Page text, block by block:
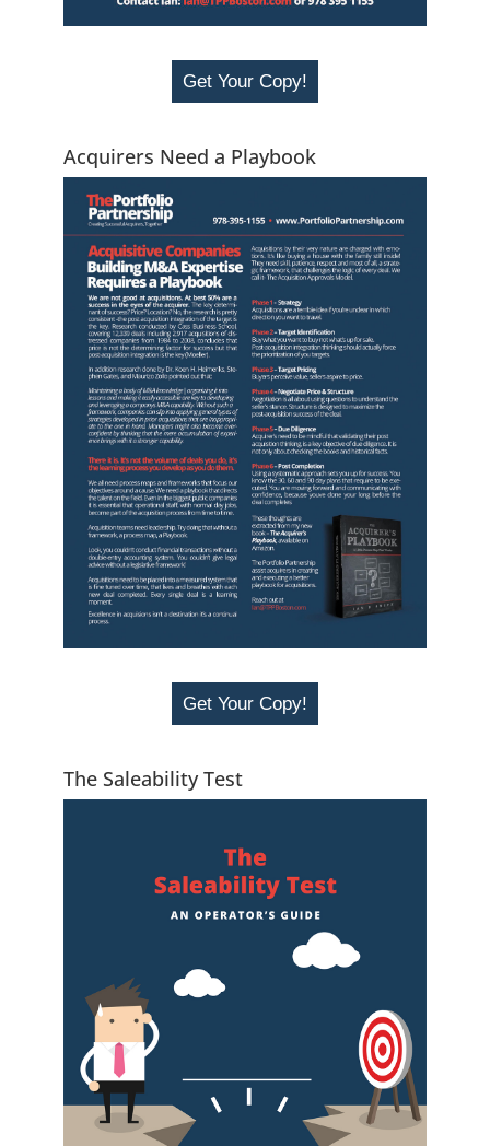
Get Your Copy!
Acquirers Need a Playbook
Get Your Copy!
The Saleability Test